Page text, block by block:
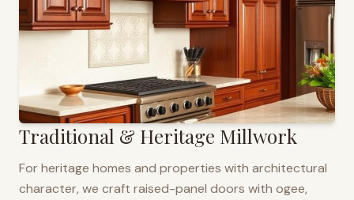
Traditional & Heritage Millwork
For heritage homes and properties with architectural
character, we craft raised-panel doors with ogee,